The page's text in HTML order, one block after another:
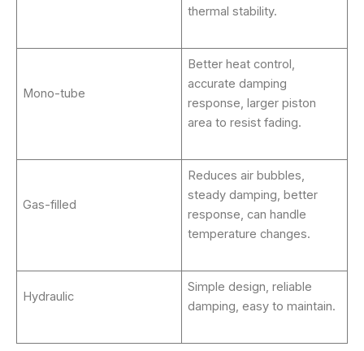
thermal stability.
Mono-tube
Better heat control,
accurate damping
response, larger piston
area to resist fading.
Gas-filled
Reduces air bubbles,
steady damping, better
response, can handle
temperature changes.
Hydraulic
Simple design, reliable
damping, easy to maintain.